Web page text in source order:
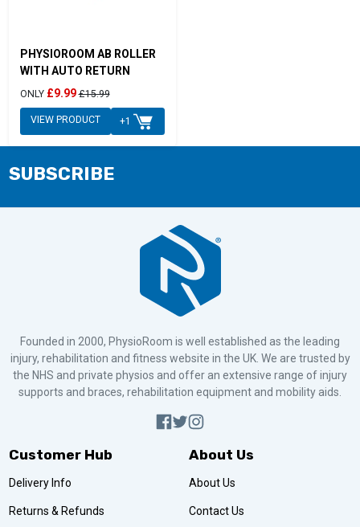
PHYSIOROOM AB ROLLER
WITH AUTO RETURN
ONLY £9.99 £15.99
VIEW PRODUCT +1
SUBSCRIBE
Founded in 2000, PhysioRoom is well established as the leading
injury, rehabilitation and fitness website in the UK. We are trusted by
the NHS and private physios and offer an extensive range of injury
supports and braces, rehabilitation equipment and mobility aids.
Customer Hub
Delivery Info
Returns & Refunds
About Us
About Us
Contact Us